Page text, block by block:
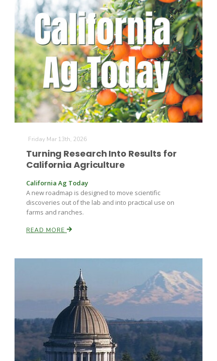
Friday Mar 13th, 2026
Turning Research Into Results for
California Agriculture
California Ag Today
A new roadmap is designed to move scientific
discoveries out of the lab and into practical use on
farms and ranches.
READ MORE